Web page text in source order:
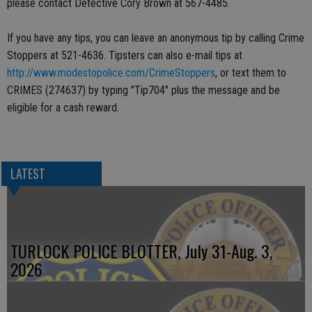
please contact Detective Cory Brown at 567-4485.
If you have any tips, you can leave an anonymous tip by calling Crime
Stoppers at 521-4636. Tipsters can also e-mail tips at
http://www.modestopolice.com/CrimeStoppers, or text them to
CRIMES (274637) by typing "Tip704" plus the message and be
eligible for a cash reward.
LATEST
TURLOCK POLICE BLOTTER, July 31-Aug. 3,
2026